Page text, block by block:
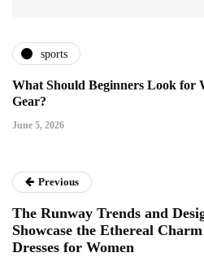
sports
What Should Beginners Look for
Gear?
June 5, 2026
Previous
The Runway Trends and
Showcase the Ethereal
Dresses for Women